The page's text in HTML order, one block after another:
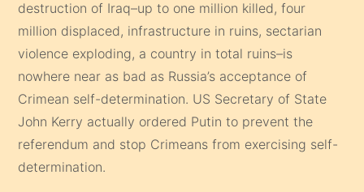
destruction of Iraq–up to one million killed, four
million displaced, infrastructure in ruins, sectarian
violence exploding, a country in total ruins–is
nowhere near as bad as Russia’s acceptance of
Crimean self-determination. US Secretary of State
John Kerry actually ordered Putin to prevent the
referendum and stop Crimeans from exercising self-
determination.